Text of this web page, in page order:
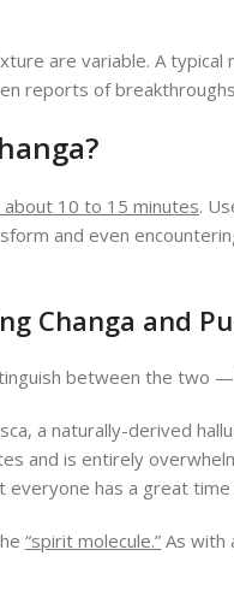
are variable. A
reports of
10 to 15 minutes.
and even
Changa and
between the two
a naturally-derived
and is entirely
has a great time
“spirit molecule.” As with